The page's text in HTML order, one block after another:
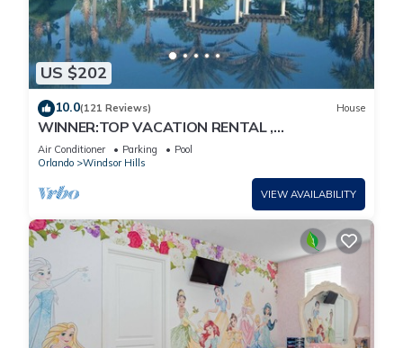
US $202
10.0(121 Reviews) House
WINNER:TOP VACATION RENTAL ,
CERTIFICATE OF EXCELLENCE
Air Conditioner Parking
Pool
Orlando
Windsor Hills
VIEW AVAILABILITY